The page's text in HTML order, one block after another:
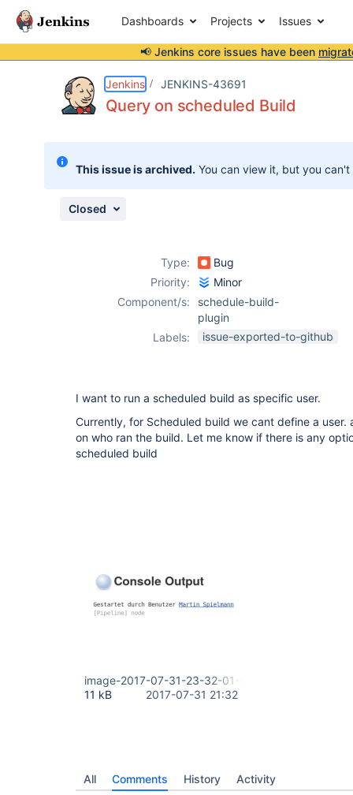
Dashboards Projects Issues
📢 Jenkins core issues have been
Jenkins JENKINS-43691
Query on scheduled Build
This issue is archived. You can view it, but you
Closed
Type:
Bug
Priority:
Minor
Component/s:
schedule-build-
plugin
Labels:
issue-exported-to-github
I want to run a scheduled build as specific user.
Currently, for Scheduled build we cant define a user.
on who ran the build. Let me know if there is any
scheduled build
image-2017-07-31-23-32-01-019.png
11 kB
2017-07-31 21:32
All Comments History Activity